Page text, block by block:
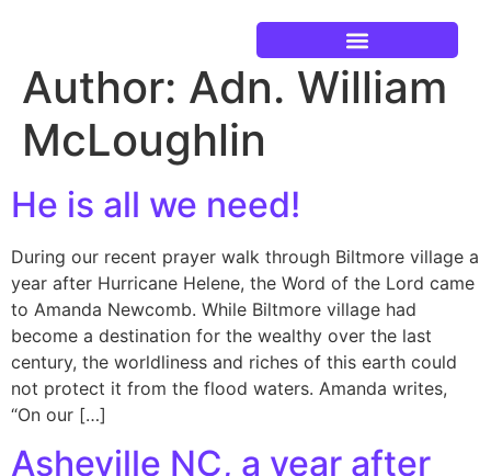
Author: Adn. William
McLoughlin
He is all we need!
During our recent prayer walk through Biltmore village a
year after Hurricane Helene, the Word of the Lord came
to Amanda Newcomb. While Biltmore village had
become a destination for the wealthy over the last
century, the worldliness and riches of this earth could
not protect it from the flood waters. Amanda writes,
“On our […]
Asheville NC, a year after